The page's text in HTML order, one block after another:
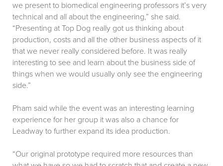
we present to biomedical engineering professors it’s very
technical and all about the engineering,” she said.
“Presenting at Top Dog really got us thinking about
production, costs and all the other business aspects of it
that we never really considered before. It was really
interesting to see and learn about the business side of
things when we would usually only see the engineering
side.”
Pham said while the event was an interesting learning
experience for her group it was also a chance for
Leadway to further expand its idea production.
“Our original prototype required more resources than